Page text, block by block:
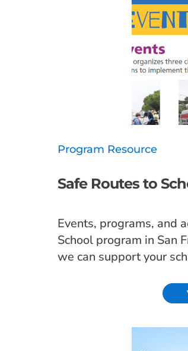
Program Resource
Safe Routes to
Events, programs, and
School program in San
we can support your